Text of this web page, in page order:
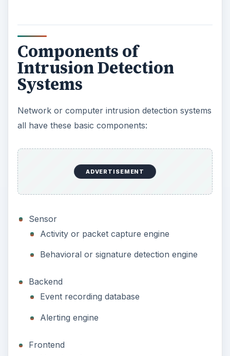
Components of
Intrusion Detection
Systems
Network or computer intrusion detection systems
all have these basic components:
ADVERTISEMENT
Sensor
Activity or packet capture engine
Behavioral or signature detection engine
Backend
Event recording database
Alerting engine
Frontend